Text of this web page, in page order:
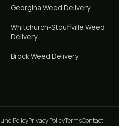
Georgina Weed Delivery
Whitchurch-Stouffville Weed
Delivery
BrockWeed Delivery
PolicyPrivacy PolicyTermsContact